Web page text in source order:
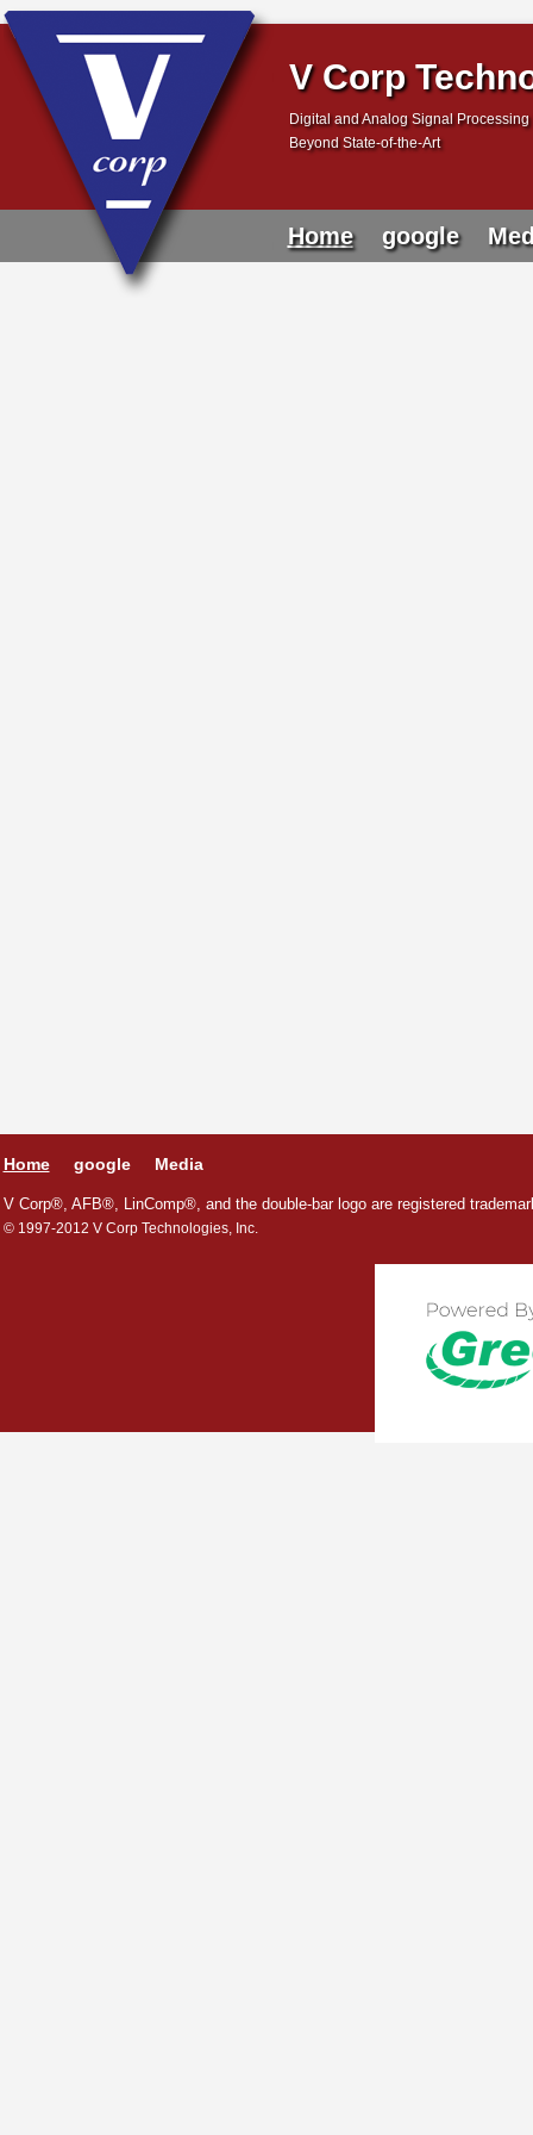
V Corp
Digital and Analog Signal Processing
Beyond State-of-the-Art
Home google
Home google Media
V Corp®, AFB®, LinComp®, and the double-bar logo are registered
© 1997-2012 V Corp Technologies, Inc.